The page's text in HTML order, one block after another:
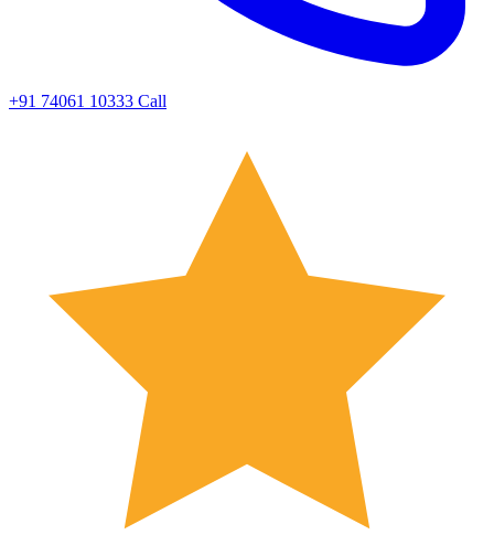
+91 74061 10333 Call